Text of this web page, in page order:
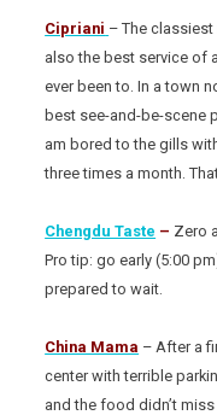
Cipriani – The
also the best service of
ever been to. In a town
best see-and-be-scene
am bored to the gills
three times a month.
Chengdu Taste – Zero
Pro tip: go early (5:00
prepared to wait.
China Mama – After a
center with terrible
and the food didn’t